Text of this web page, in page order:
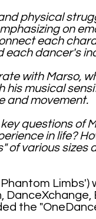
physical
on
each
each dancer's
with Marso,
musical
and movement.
questions of
in life?
of various sizes
the